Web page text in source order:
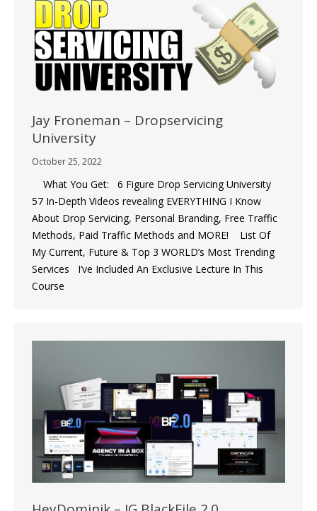
Jay Froneman – Dropservicing
University
October 25, 2022
What You Get: 6 Figure Drop Servicing University
57 In-Depth Videos revealing EVERYTHING I Know
About Drop Servicing, Personal Branding, Free Traffic
Methods, Paid Traffic Methods and MORE!  List Of
My Current, Future & Top 3 WORLD’s Most Trending
Services I’ve Included An Exclusive Lecture In This
Course